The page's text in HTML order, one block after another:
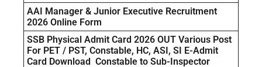
AAI Manager & Junior Executive Recruitment
2026 Online Form
SSB Physical Admit Card 2026 OUT Various Post
For PET / PST, Constable, HC, ASI, SI E-Admit
Card Download Constable to Sub-Inspector